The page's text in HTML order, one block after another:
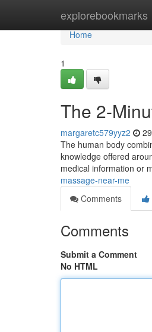
explorebookmarks
Home
Home
1
The 2-
margaretc579yyz2
The human body
knowledge offered
medical information or
massage-near-me
Comments
Comments
Submit a Comment
No HTML